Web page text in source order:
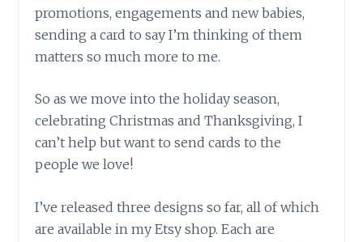
promotions, engagements and new babies,
sending a card to say I’m thinking of them
matters so much more to me.
So as we move into the holiday season,
celebrating Christmas and Thanksgiving, I
can’t help but want to send cards to the
people we love!
I’ve released three designs so far, all of which
are available in my Etsy shop. Each are